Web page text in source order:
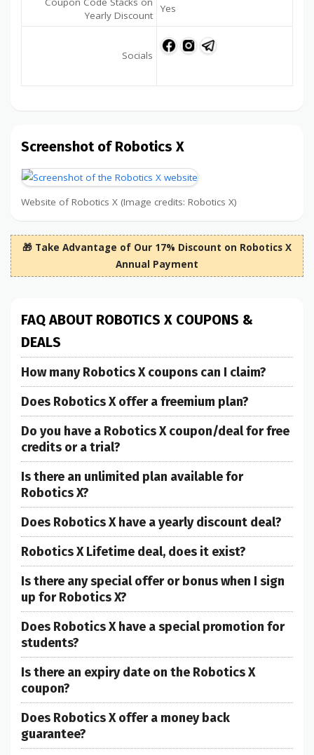
Yearly Discount
Yes
Socials
Screenshot of Robotics X
Website of Robotics X (Image credits: Robotics X)
🎁 Take Advantage of Our 17% Discount on Robotics X
Annual Payment
FAQ ABOUT ROBOTICS X COUPONS &
DEALS
How many Robotics X coupons can I claim?
Does Robotics X offer a freemium plan?
Do you have a Robotics X coupon/deal for free
credits or a trial?
Is there an unlimited plan available for
Robotics X?
Does Robotics X have a yearly discount deal?
Robotics X Lifetime deal, does it exist?
Is there any special offer or bonus when I sign
up for Robotics X?
Does Robotics X have a special promotion for
students?
Is there an expiry date on the Robotics X
coupon?
Does Robotics X offer a money back
guarantee?